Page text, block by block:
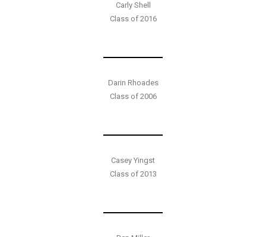
Carly Shell
Class of 2016
Darin Rhoades
Class of 2006
Casey Yingst
Class of 2013